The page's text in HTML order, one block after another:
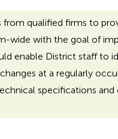
from qualified firms to
wide with the goal of
enable District staff to
at a regularly
specifications and